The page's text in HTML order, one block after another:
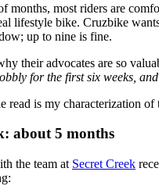
months, most riders are
lifestyle bike. Cruzbike
up to nine is fine.
their advocates are so
for the first six weeks,
read is my characterization
about 5 months
the team at Secret Creek